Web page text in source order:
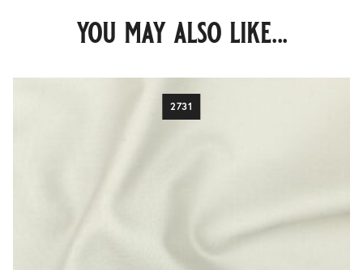
you may also like...
2731